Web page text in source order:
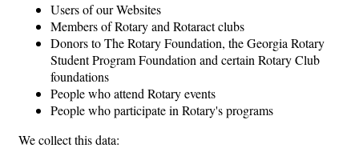
Users of our Websites
Members of Rotary and Rotaract clubs
Donors to The Rotary Foundation, the Georgia Rotary
Student Program Foundation and certain Rotary Club
foundations
People who attend Rotary events
People who participate in Rotary's programs
We collect this data: